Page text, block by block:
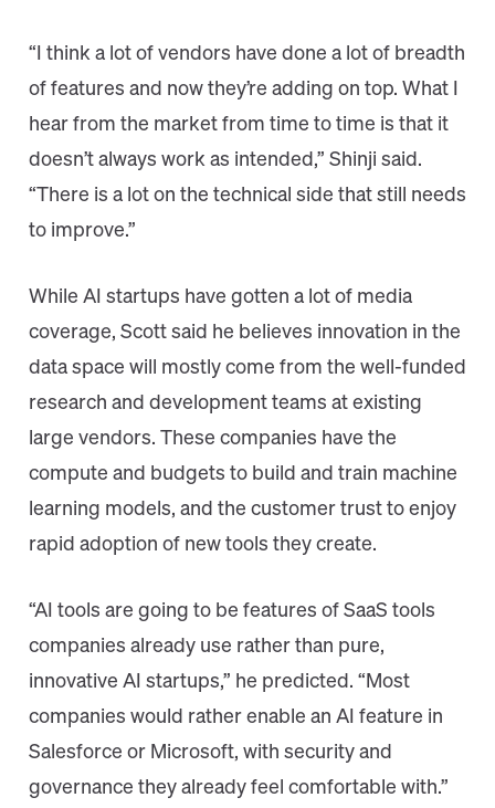
“I think a lot of vendors have done a lot of breadth
of features and now they’re adding on top. What I
hear from the market from time to time is that it
doesn’t always work as intended,” Shinji said.
“There is a lot on the technical side that still needs
to improve.”
While AI startups have gotten a lot of media
coverage, Scott said he believes innovation in the
data space will mostly come from the well-funded
research and development teams at existing
large vendors. These companies have the
compute and budgets to build and train machine
learning models, and the customer trust to enjoy
rapid adoption of new tools they create.
“AI tools are going to be features of SaaS tools
companies already use rather than pure,
innovative AI startups,” he predicted. “Most
companies would rather enable an AI feature in
Salesforce or Microsoft, with security and
governance they already feel comfortable with.”